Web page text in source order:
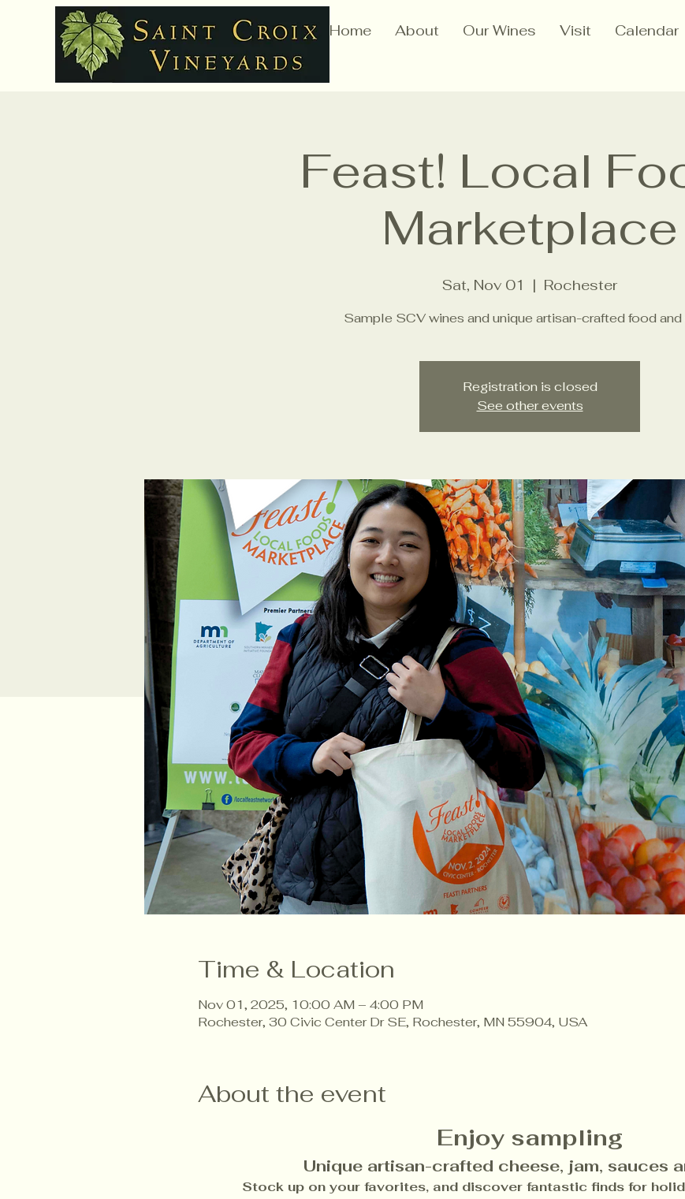
Home About Our Wines Visit Calendar
Feast! Local
Marketplace
Sat, Nov 01
  |
Rochester
Sample SCV wines and unique artisan-crafted food and
Registration is closed
See other events
Time & Location
Nov 01, 2025, 10:00 AM – 4:00 PM
Rochester, 30 Civic Center Dr SE, Rochester, MN 55904, USA
About the event
Enjoy sampling
Unique artisan-crafted cheese, jam, sauces
Stock up on your favorites, and discover fantastic finds for